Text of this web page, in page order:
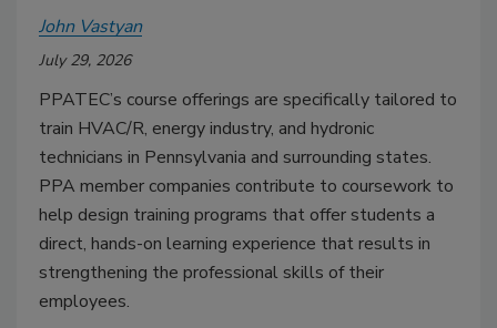
John Vastyan
July 29, 2026
PPATEC’s course offerings are specifically tailored to
train HVAC/R, energy industry, and hydronic
technicians in Pennsylvania and surrounding states.
PPA member companies contribute to coursework to
help design training programs that offer students a
direct, hands-on learning experience that results in
strengthening the professional skills of their
employees.